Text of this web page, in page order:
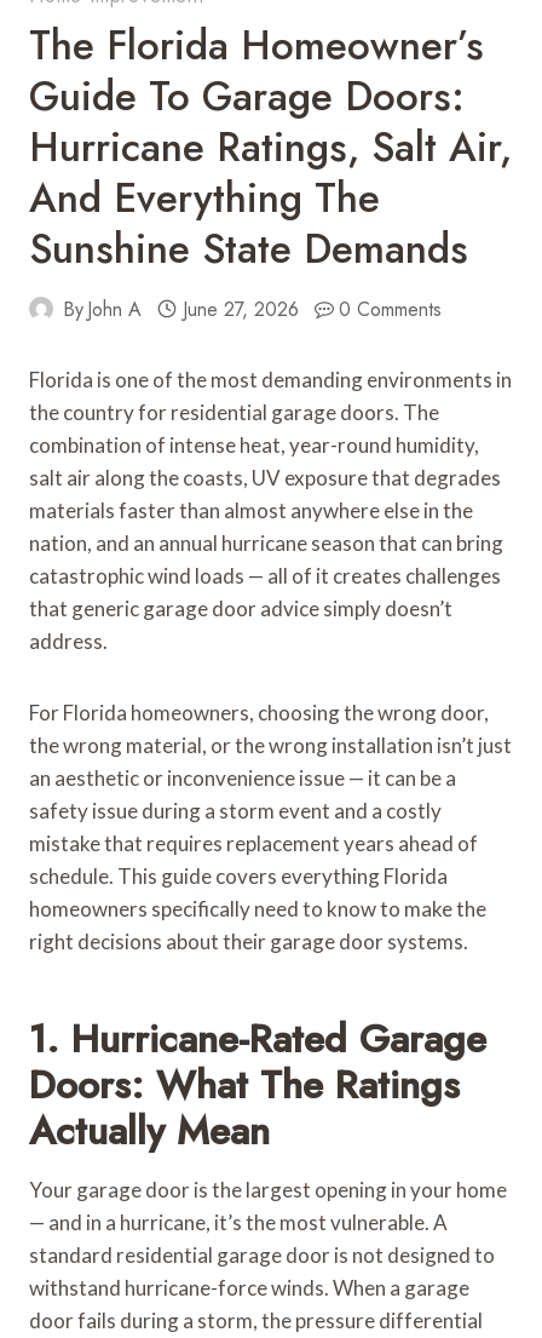
The Florida Homeowner’s
Guide To Garage Doors:
Hurricane Ratings, Salt Air,
And Everything The
Sunshine State Demands
ByJohn A June 27, 2026 0 Comments
Florida is one of the most demanding environments in
the country for residential garage doors. The
combination of intense heat, year-round humidity,
salt air along the coasts, UV exposure that degrades
materials faster than almost anywhere else in the
nation, and an annual hurricane season that can bring
catastrophic wind loads — all of it creates challenges
that generic garage door advice simply doesn’t
address.
For Florida homeowners, choosing the wrong door,
the wrong material, or the wrong installation isn’t just
an aesthetic or inconvenience issue — it can be a
safety issue during a storm event and a costly
mistake that requires replacement years ahead of
schedule. This guide covers everything Florida
homeowners specifically need to know to make the
right decisions about their garage door systems.
1. Hurricane-Rated Garage
Doors: What The Ratings
Actually Mean
Your garage door is the largest opening in your home
— and in a hurricane, it’s the most vulnerable. A
standard residential garage door is not designed to
withstand hurricane-force winds. When a garage
door fails during a storm, the pressure differential